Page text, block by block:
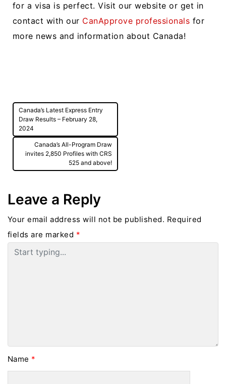
for a visa is perfect. Visit our website or get in
contact with our CanApprove professionals for
more news and information about Canada!
Post
navigation
Canada’s Latest Express Entry
Draw Results – February 28,
2024
Canada’s All-Program Draw
invites 2,850 Profiles with CRS
525 and above!
Leave a Reply
Your email address will not be published. Required
fields are marked *
Name *